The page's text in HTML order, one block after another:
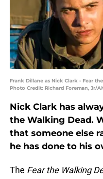
Frank Dillane as Nick Clark - Fear
Photo Credit: Richard Foreman, Jr/
Nick Clark has
the Walking Dead.
that someone else
he has done to his
The Fear the Walking